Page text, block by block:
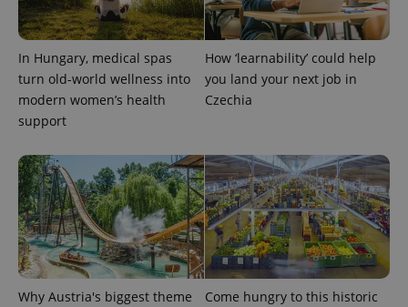
In Hungary, medical spas
turn old-world wellness into
modern women’s health
support
How ‘learnability’ could help
you land your next job in
Czechia
Why Austria's biggest theme
Come hungry to this historic
expss
PHPSESSID
PHP.net
.www.expats.cz